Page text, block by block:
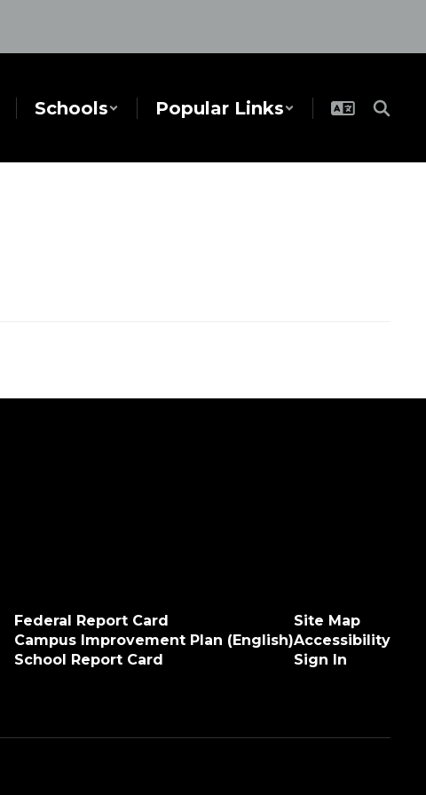
Schools Popular Links
Federal Report Card
Campus Improvement Plan (English)
School Report Card
Site Map
Accessibility
Sign In